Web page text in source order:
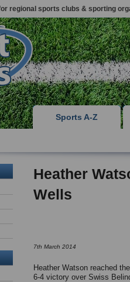
regional sports clubs & sporting
Sports A-Z
Heather
Wells
7th March 2014
Heather Watson reached
6-4 victory over Swiss